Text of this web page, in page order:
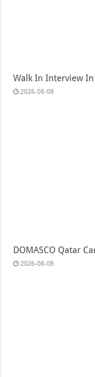
Walk In Interview
2026-08-08
DOMASCO Qatar
2026-08-08